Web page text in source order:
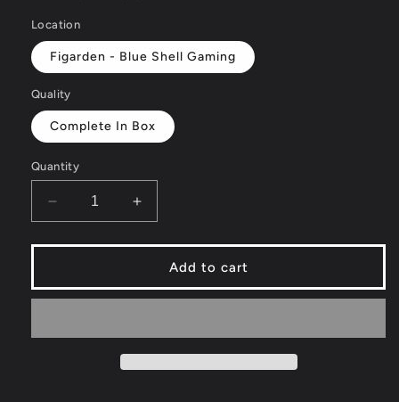
Location
Figarden - Blue Shell Gaming
Quality
Complete In Box
Quantity
Decrease
quantity
for
of
Heroes:
of
Increase
quantity
for
Legend
of
Heroes:
of
Cold
Add to cart